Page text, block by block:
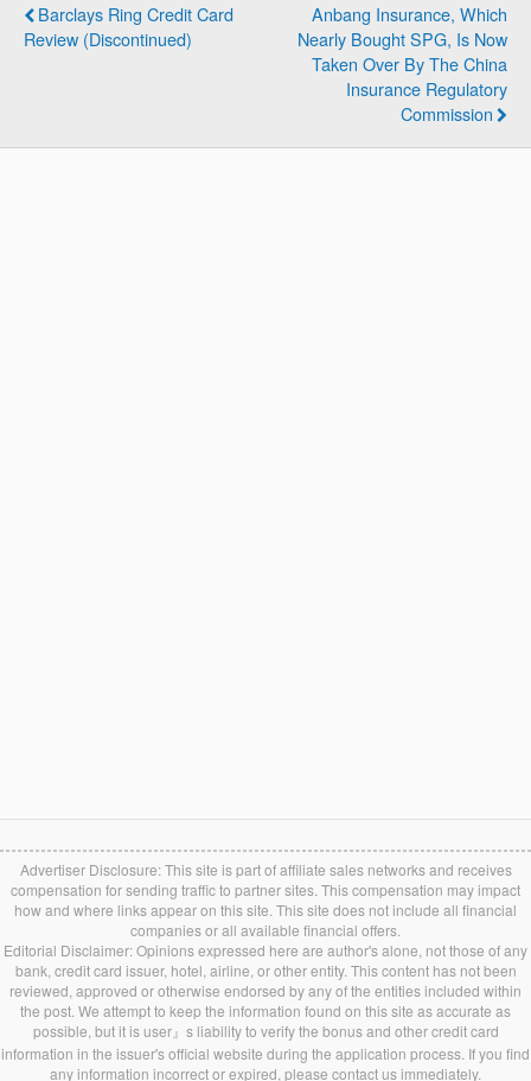
Barclays Ring Credit Card
Review (Discontinued)
Anbang Insurance, Which
Nearly Bought SPG, Is Now
Taken Over By The China
Insurance Regulatory
Commission
Advertiser Disclosure: This site is part of affiliate sales networks and receives
compensation for sending traffic to partner sites. This compensation may impact
how and where links appear on this site. This site does not include all financial
companies or all available financial offers.
Editorial Disclaimer: Opinions expressed here are author's alone, not those of any
bank, credit card issuer, hotel, airline, or other entity. This content has not been
reviewed, approved or otherwise endorsed by any of the entities included within
the post. We attempt to keep the information found on this site as accurate as
possible, but it is user』s liability to verify the bonus and other credit card
information in the issuer's official website during the application process. If you find
any information incorrect or expired, please contact us immediately.